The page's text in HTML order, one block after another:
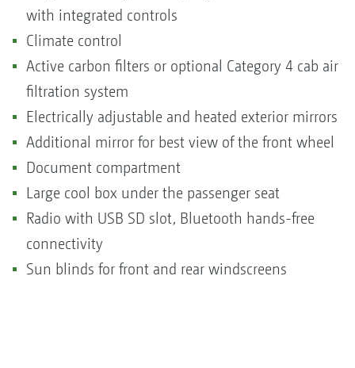
with integrated controls
Climate control
Active carbon filters or optional Category 4 cab air
filtration system
Electrically adjustable and heated exterior mirrors
Additional mirror for best view of the front wheel
Document compartment
Large cool box under the passenger seat
Radio with USB SD slot, Bluetooth hands-free
connectivity
Sun blinds for front and rear windscreens